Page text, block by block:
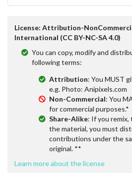
License: Attribution-
International (CC BY-NC-SA 4.0)
You can copy, modify and
following terms:
Attribution: You MUST
e.g. Photo: Anipixels.com
Non-Commercial: You
for commercial purposes.*
Share-Alike: If you remix,
the material, you must
contributions under the
original. **
Learn more about the license